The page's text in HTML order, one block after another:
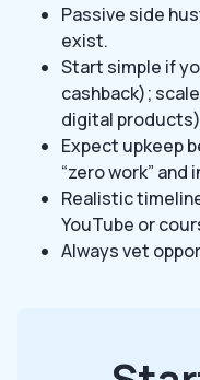
Passive side
exist.
Start simple if
cashback);
digital
Expect upkeep
“zero work”
Realistic
YouTube or
Always vet